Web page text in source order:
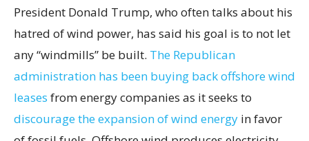
President Donald Trump, who often talks about his
hatred of wind power, has said his goal is to not let
any “windmills” be built. The Republican
administration has been buying back offshore wind
leases from energy companies as it seeks to
discourage the expansion of wind energy in favor